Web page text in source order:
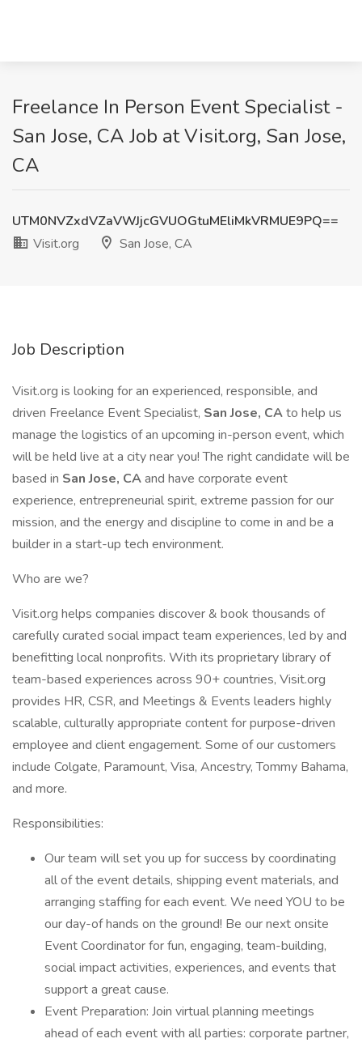
Freelance In Person Event Specialist -
San Jose, CA Job at Visit.org, San Jose,
CA
UTM0NVZxdVZaVWJjcGVUOGtuMEliMkVRMUE9PQ==
Visit.org
San Jose, CA
Job Description
Visit.org is looking for an experienced, responsible, and
driven Freelance Event Specialist, San Jose, CAto help us
manage the logistics of an upcoming in-person event, which
will be held live at a city near you! The right candidate will be
based in San Jose, CAand have corporate event
experience, entrepreneurial spirit, extreme passion for our
mission, and the energy and discipline to come in and be a
builder in a start-up tech environment.
Who are we?
Visit.org helps companies discover & book thousands of
carefully curated social impact team experiences, led by and
benefitting local nonprofits. With its proprietary library of
team-based experiences across 90+ countries, Visit.org
provides HR, CSR, and Meetings & Events leaders highly
scalable, culturally appropriate content for purpose-driven
employee and client engagement. Some of our customers
include Colgate, Paramount, Visa, Ancestry, Tommy Bahama,
and more.
Responsibilities:
Our team will set you up for success by coordinating
all of the event details, shipping event materials, and
arranging staffing for each event. We need YOU to be
our day-of hands on the ground! Be our next onsite
Event Coordinator for fun, engaging, team-building,
social impact activities, experiences, and events that
support a great cause.
Event Preparation: Join virtual planning meetings
ahead of each event with all parties: corporate partner,